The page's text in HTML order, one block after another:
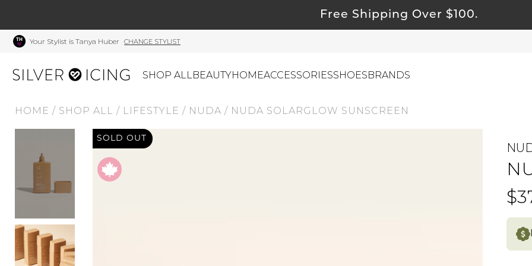
Free Shipping Over $100.
Your Stylist is Tanya Huber CHANGE STYLIST
SHOP ALL
Beauty
Made In Canada
Canadian Brands
Lifestyle
Tops
Swimwear
BEAUTYHOMEACCESSORIESSHOESBRANDS
HOME / SHOP ALL / LIFESTYLE / NUDA / NUDA SOLARGLOW SUNSCREEN
SOLD OUT